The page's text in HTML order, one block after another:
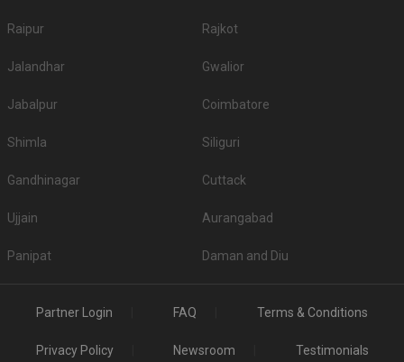
Raipur Rajkot
Jalandhar Gwalior
Jabalpur Coimbatore
Shimla Siliguri
Gandhinagar Cuttack
Ujjain Aurangabad
Panipat Daman and Diu
Partner Login FAQ Terms & Conditions
Privacy Policy Newsroom Testimonials